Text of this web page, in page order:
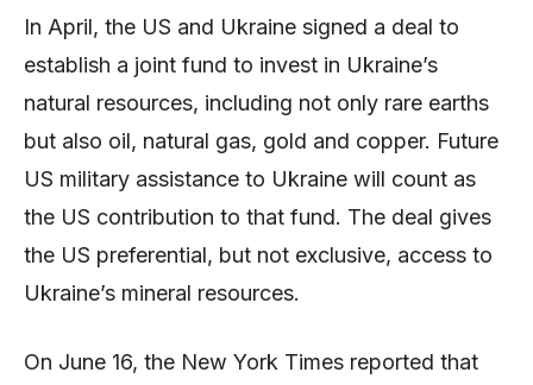
In April, the US and Ukraine signed a deal to
establish a joint fund to invest in Ukraine’s
natural resources, including not only rare earths
but also oil, natural gas, gold and copper. Future
US military assistance to Ukraine will count as
the US contribution to that fund. The deal gives
the US preferential, but not exclusive, access to
Ukraine’s mineral resources.
On June 16, the New York Times reported that